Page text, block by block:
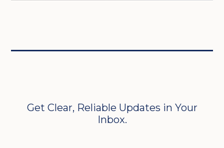
Get Clear, Reliable Updates in Your
Inbox.